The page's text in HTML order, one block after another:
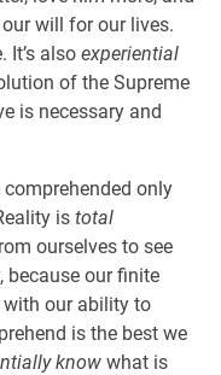
will for our lives.
It’s also experiential
of the Supreme
is necessary and
comprehended only
is total
ourselves to see
because our finite
our ability to
is the best we
know what is